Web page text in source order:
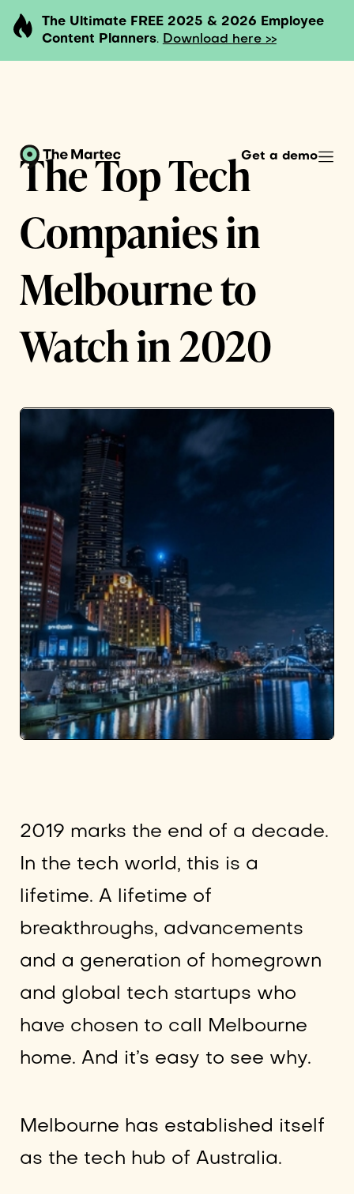
The Ultimate FREE 2025 & 2026 Employee
Content Planners. Download here >>
Get a demo
The Top Tech
Companies in
Melbourne to
Watch in 2020
2019 marks the end of a decade.
In the tech world, this is a
lifetime. A lifetime of
breakthroughs, advancements
and a generation of homegrown
and global tech startups who
have chosen to call Melbourne
home. And it’s easy to see why.
Melbourne has established itself
as the tech hub of Australia.